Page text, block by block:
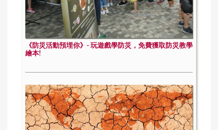
《防災活動預埋你》- 玩遊戲學防災，免費獲取防災教學
繪本!